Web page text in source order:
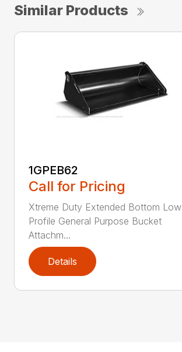
Similar Products
1GPEB62
Call for Pricing
Xtreme Duty Extended Bottom Low
Profile General Purpose Bucket
Attachm...
Details